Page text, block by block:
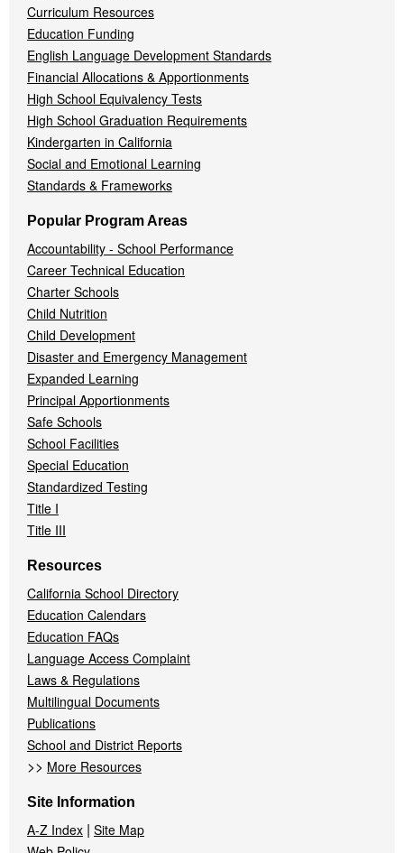
Curriculum Resources
Education Funding
English Language Development Standards
Financial Allocations & Apportionments
High School Equivalency Tests
High School Graduation Requirements
Kindergarten in California
Social and Emotional Learning
Standards & Frameworks
Popular Program Areas
Accountability - School Performance
Career Technical Education
Charter Schools
Child Nutrition
Child Development
Disaster and Emergency Management
Expanded Learning
Principal Apportionments
Safe Schools
School Facilities
Special Education
Standardized Testing
Title I
Title III
Resources
California School Directory
Education Calendars
Education FAQs
Language Access Complaint
Laws & Regulations
Multilingual Documents
Publications
School and District Reports
>> More Resources
Site Information
A-Z Index | Site Map